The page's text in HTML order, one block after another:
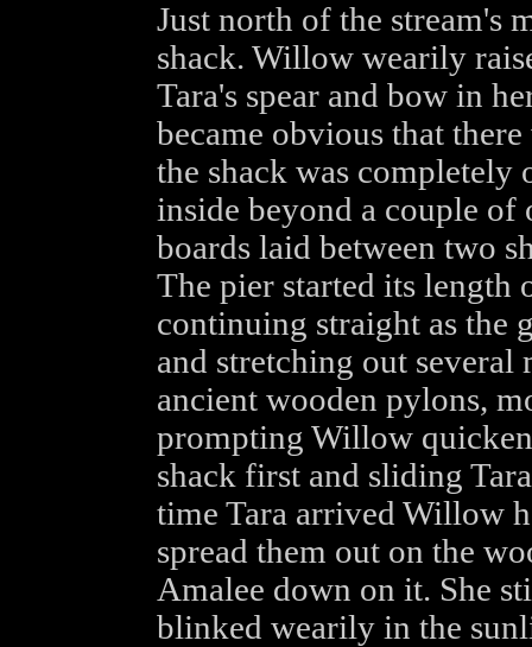
Just north of the stream's
shack. Willow wearily
Tara's spear and bow in
became obvious that
the shack was
inside beyond a couple of
boards laid between two
The pier started its length
continuing straight as the
and stretching out
ancient wooden pylons,
prompting Willow
shack first and sliding
time Tara arrived Willow
spread them out on the
Amalee down on it. She
blinked wearily in the